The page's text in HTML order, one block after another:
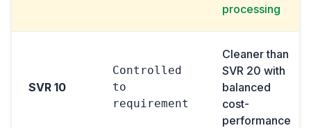
processing
SVR 10
Controlled
to
requirement
Cleaner than
SVR 20 with
balanced
cost-
performance